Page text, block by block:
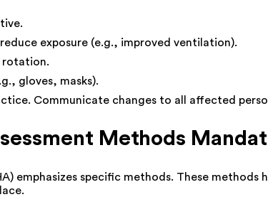
exposure (e.g., improved ventilation).
rotation.
gloves, masks).
Communicate changes to all affected
Methods
emphasizes specific methods. These